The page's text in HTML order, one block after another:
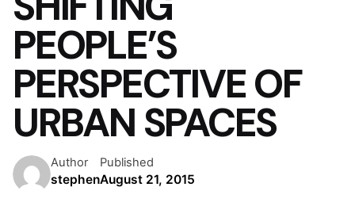
PEOPLE’S
PERSPECTIVE OF
URBAN SPACES
Author
stephen
Published
August 21, 2015